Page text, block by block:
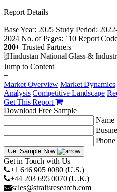
Report Details
−
Base Year: 2025 Study Period:
2024 No. of Pages: 110 Report
200+ Trusted Partners
Jump to Content
−
Market Overview Market Dynamics
Analysis Competitive Landscape
Get This Report
Download Free Sample
Name
Get Sample Now
Get in Touch with Us
+1 646 905 0080 (U.S.)
+44 203 695 0070 (U.K.)
sales@straitsresearch.com